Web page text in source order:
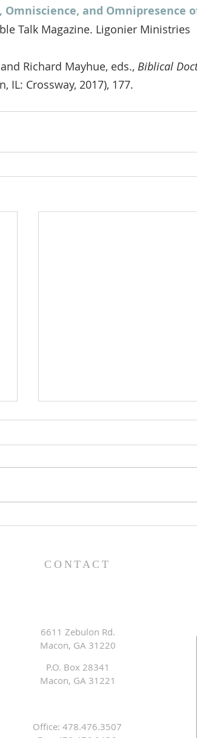
and Omnipresence
Talk Magazine. Ligonier Ministries
Richard Mayhue, eds., Biblical
IL: Crossway, 2017), 177.
CONTACT
6611 Zebulon Rd.
Macon, GA 31220
P.O. Box 28341
Macon, GA 31221
Office: 478.476.3507